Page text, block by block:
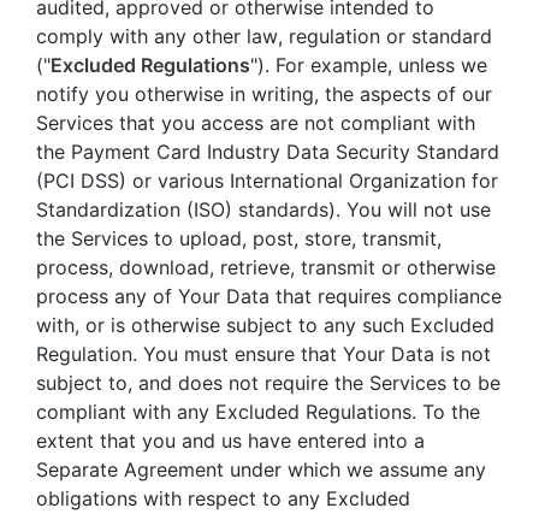
audited, approved or otherwise intended to
comply with any other law, regulation or standard
("Excluded Regulations"). For example, unless we
notify you otherwise in writing, the aspects of our
Services that you access are not compliant with
the Payment Card Industry Data Security Standard
(PCI DSS) or various International Organization for
Standardization (ISO) standards). You will not use
the Services to upload, post, store, transmit,
process, download, retrieve, transmit or otherwise
process any of Your Data that requires compliance
with, or is otherwise subject to any such Excluded
Regulation. You must ensure that Your Data is not
subject to, and does not require the Services to be
compliant with any Excluded Regulations. To the
extent that you and us have entered into a
Separate Agreement under which we assume any
obligations with respect to any Excluded